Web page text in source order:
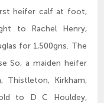
heifer calf at foot,
to Rachel Henry,
for 1,500gns. The
So, a maiden heifer
Thistleton, Kirkham,
to D C Houldey,